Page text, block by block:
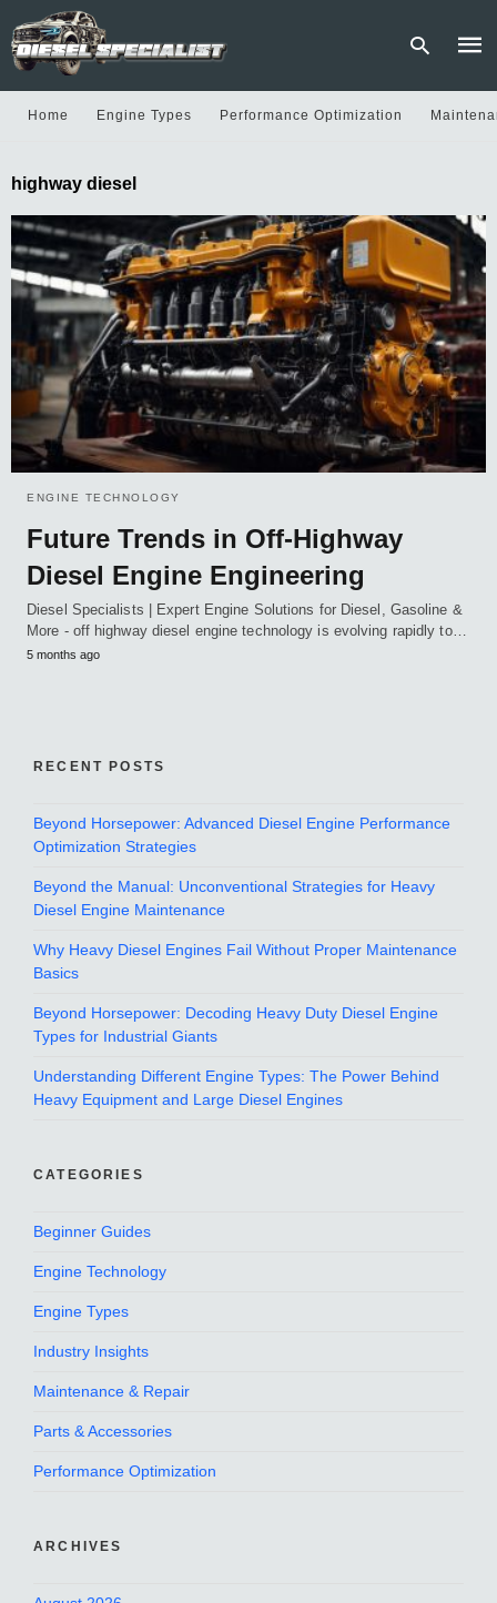
and
Home Engine Types Performance Optimization
highway diesel
ENGINE TECHNOLOGY
Future Trends in Off-Highway
Diesel Engine Engineering
Diesel Specialists | Expert Engine Solutions for Diesel, Gasoline &
More - off highway diesel engine technology is evolving rapidly to…
5 months ago
RECENT POSTS
Beyond Horsepower: Advanced Diesel Engine Performance
Optimization Strategies
Beyond the Manual: Unconventional Strategies for Heavy
Diesel Engine Maintenance
Why Heavy Diesel Engines Fail Without Proper Maintenance
Basics
Beyond Horsepower: Decoding Heavy Duty Diesel Engine
Types for Industrial Giants
Understanding Different Engine Types: The Power Behind
Heavy Equipment and Large Diesel Engines
CATEGORIES
Beginner Guides
Engine Technology
Engine Types
Industry Insights
Maintenance & Repair
Parts & Accessories
Performance Optimization
ARCHIVES